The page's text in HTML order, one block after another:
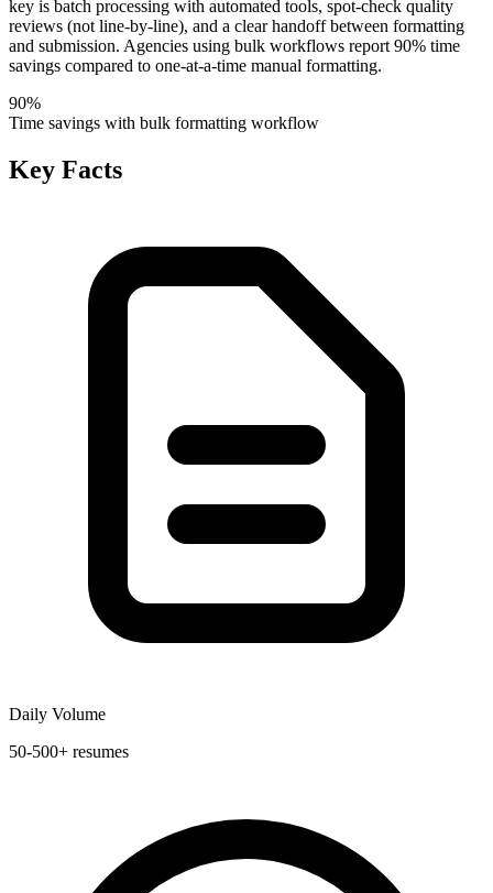
key is batch processing with automated tools, spot-check quality
reviews (not line-by-line), and a clear handoff between formatting
and submission. Agencies using bulk workflows report 90% time
savings compared to one-at-a-time manual formatting.
90%
Time savings with bulk formatting workflow
Key Facts
Daily Volume
50-500+ resumes